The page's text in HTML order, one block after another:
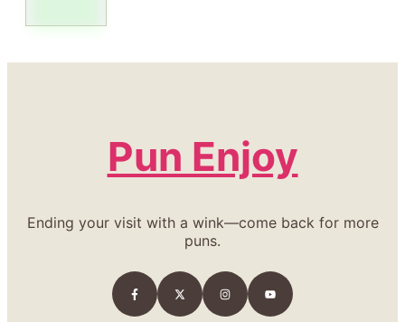
Pun Enjoy
Ending your visit with a wink—come back for more
puns.